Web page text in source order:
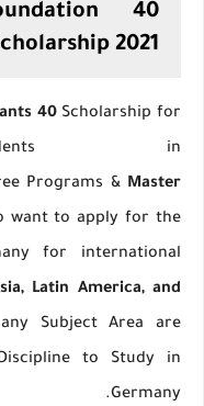
2021
40Scholarship for
in
Programs & Master
want to apply for the
for international
Latin America, and
Subject Area are
to Study in
Germany.